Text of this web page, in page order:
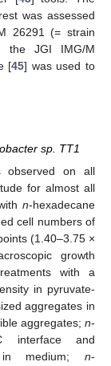
was assessed
26291 (= strain
the JGI IMG/M
[45] was used to
sp. TT1
observed on all
for almost all
n-hexadecane
cell numbers of
(1.40–3.75 ×
growth
with a
in pyruvate-
aggregates in
aggregates; n-
interface and
in medium; n-